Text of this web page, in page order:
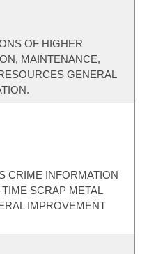
OF HIGHER
MAINTENANCE,
GENERAL
CRIME INFORMATION
SCRAP METAL
IMPROVEMENT